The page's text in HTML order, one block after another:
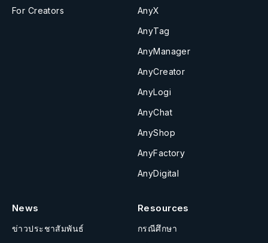
For Creators
AnyX
AnyTag
AnyManager
AnyCreator
AnyLogi
AnyChat
AnyShop
AnyFactory
AnyDigital
News
ข่าวประชาสัมพันธ์
Resources
กรณีศึกษา